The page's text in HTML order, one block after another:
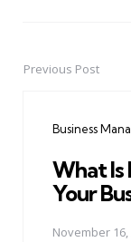
PostPrevious Post
Business
What Is
Your
November 16,